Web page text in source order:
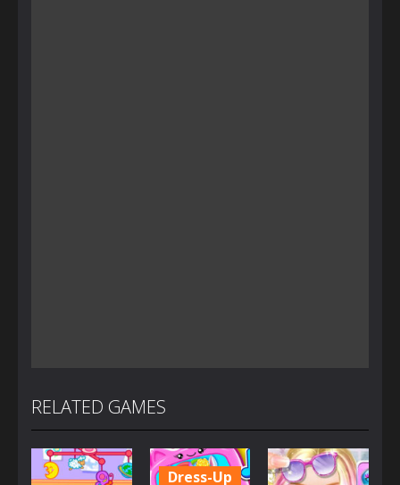
RELATED GAMES
Dress-Up